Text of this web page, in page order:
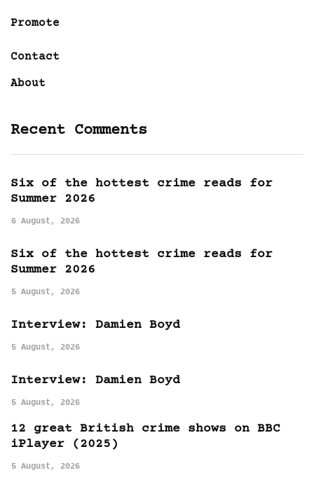
Promote
Contact
About
Recent Comments
Six of the hottest crime reads for
Summer 2026
6 August, 2026
Six of the hottest crime reads for
Summer 2026
5 August, 2026
Interview: Damien Boyd
5 August, 2026
Interview: Damien Boyd
5 August, 2026
12 great British crime shows on BBC
iPlayer (2025)
5 August, 2026